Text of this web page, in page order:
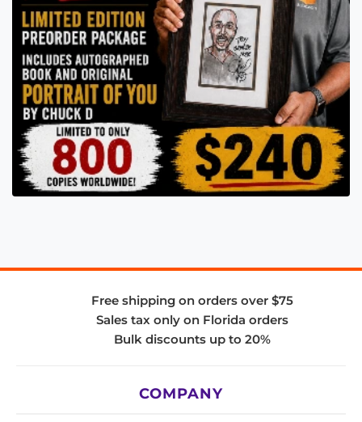
Free shipping on orders over $75
Sales tax only on Florida orders
Bulk discounts up to 20%
COMPANY